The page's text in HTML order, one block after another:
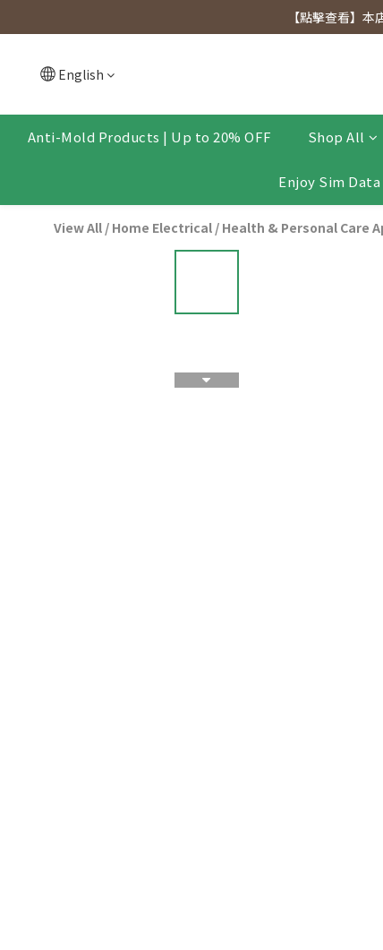
[Click to view] Exclusive for members, 5% off on
【點擊查看】
English
Anti-Mold Products | Up to 20% OFF Shop All
Enjoy Sim
View All / Home Electrical / Health & Personal Care